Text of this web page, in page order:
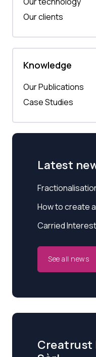
Our clients
Knowledge
Our Publications
Case Studies
Latest
How to create
Carried
See all news
Creatrust